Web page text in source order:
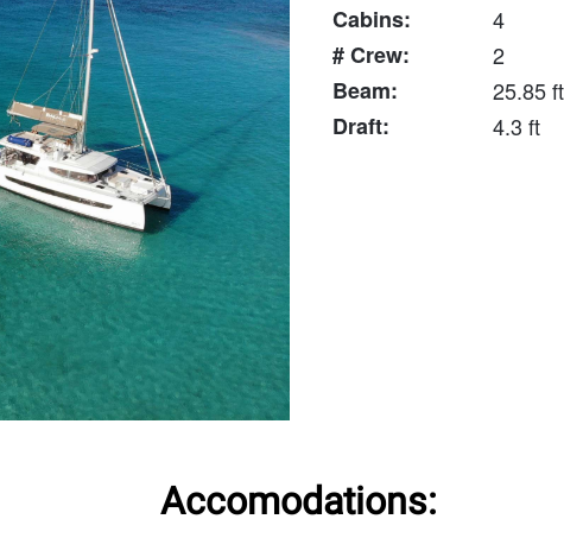
Cabins:
4
# Crew:
2
Beam:
25.85 ft
Draft:
4.3 ft
Accomodations: